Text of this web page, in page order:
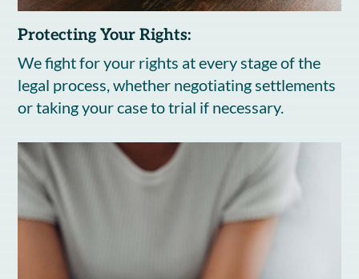
Protecting Your Rights:
We fight for your rights at every stage of the
legal process, whether negotiating settlements
or taking your case to trial if necessary.